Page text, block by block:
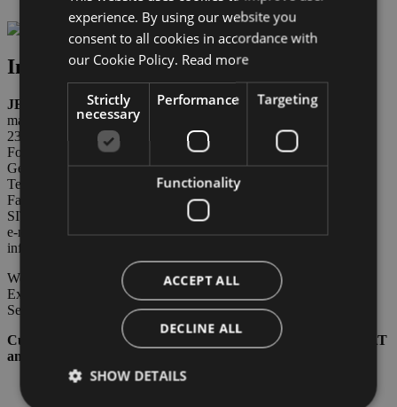
Information about refueling
JET-A1
managed by: ABD AIRPORT SPA available 7/7 from 06:00 to
23:00
For informations please contact:
General aviation office
Tel. +39 0471 255 207
Fax: +39 0471 255 202
SITA BZ==WXH
e-mail:
generalaviation@bolzanoairport.itOpening hours for
informations: 06.00 - 22.00
We accept the major credit cards (VISA, Mastercard, American
Express, CartaSi), bancomat, Fuel Cards: UVair - World Fuel
Service - Nautilus Aviation.
Current price 05/08/2026 - 15/08/2026 Euro 1,6229/Liter + VAT
and Mineral Oil tax.
experience. By using our website you
consent to all cookies in accordance with
our Cookie Policy. Read more
Strictly
necessary
Performance Targeting
Functionality
ACCEPT ALL
DECLINE ALL
SHOW DETAILS